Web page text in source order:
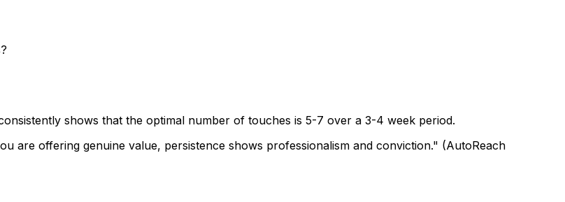
shows that the optimal number of touches is 5-7 over a 3-4 week period.
are offering genuine value, persistence shows professionalism and conviction." (AutoReach